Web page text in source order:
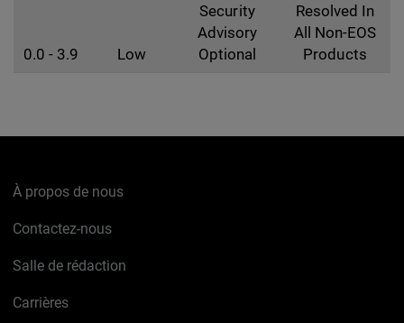
0.0 - 3.9 Low
Security
Advisory
Optional
Resolved In
All Non-EOS
Products
À propos de nous
Contactez-nous
Salle de rédaction
Carrières